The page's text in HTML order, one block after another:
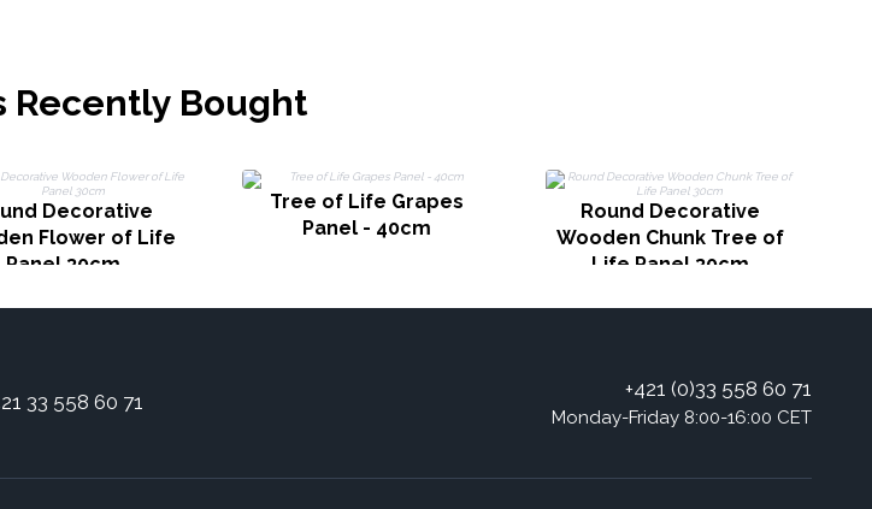
Recently Bought
Decorative
Flower of Life
Panel 30cm
Tree of Life Grapes
Panel - 40cm
Round Decorative
Wooden Chunk Tree of
Life Panel 30cm
33 558 60 71
+421 (0)33 558 60 71
Monday-Friday 8:00-16:00 CET